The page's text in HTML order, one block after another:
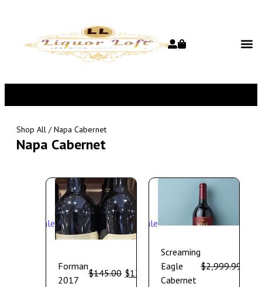
Shop All / Napa Cabernet
Napa Cabernet
Sale
Forman
2017
$145.00 $130.00
Sale
Screaming
Eagle
Cabernet
$2,999.99